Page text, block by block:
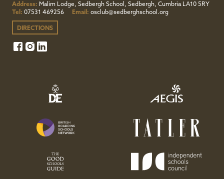
Address: Malim Lodge, Sedbergh School, Sedbergh, Cumbria LA10 5RY
Tel: 07531 469256 Email: osclub@sedberghschool.org
DIRECTIONS